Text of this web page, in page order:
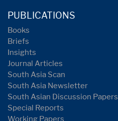
PUBLICATIONS
Books
Briefs
Insights
Journal Articles
South Asia Scan
South Asia Newsletter
South Asian Discussion Papers
Special Reports
Working Papers